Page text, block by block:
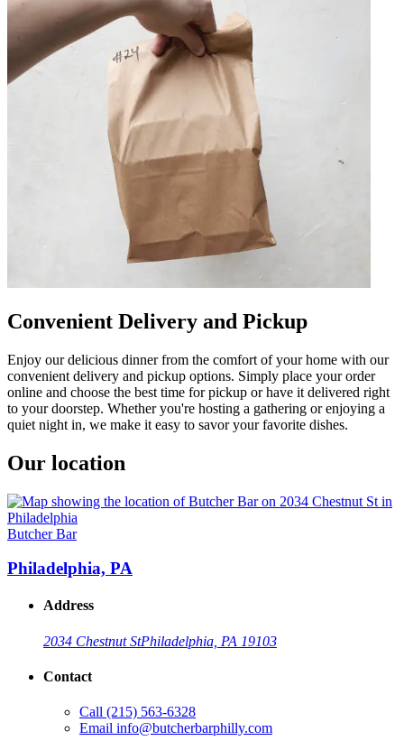
Convenient Delivery and Pickup
Enjoy our delicious dinner from the comfort of your home with our
convenient delivery and pickup options. Simply place your order
online and choose the best time for pickup or have it delivered right
to your doorstep. Whether you're hosting a gathering or enjoying a
quiet night in, we make it easy to savor your favorite dishes.
Our location
Butcher Bar
Philadelphia, PA
Address
2034 Chestnut StPhiladelphia, PA 19103
Contact
Call (215) 563-6328
Email info@butcherbarphilly.com